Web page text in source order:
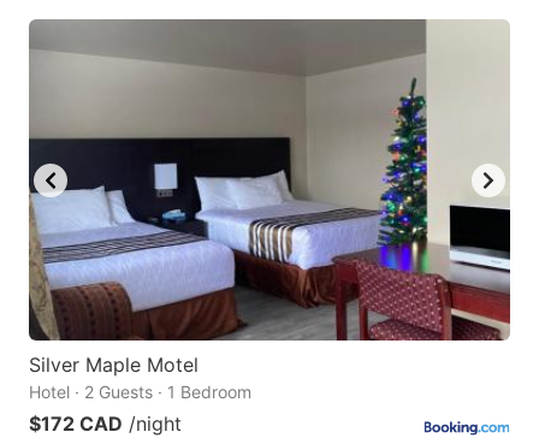
Silver Maple Motel
Hotel · 2 Guests · 1 Bedroom
$172 CAD /night